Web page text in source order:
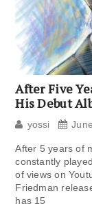
After Five
His Debut
yossi
After 5 years of
constantly
of views on
Friedman
has 15